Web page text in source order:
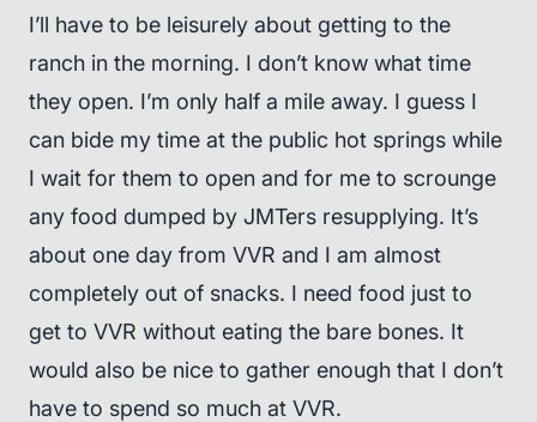
I’ll have to be leisurely about getting to the
ranch in the morning. I don’t know what time
they open. I’m only half a mile away. I guess I
can bide my time at the public hot springs while
I wait for them to open and for me to scrounge
any food dumped by JMTers resupplying. It’s
about one day from VVR and I am almost
completely out of snacks. I need food just to
get to VVR without eating the bare bones. It
would also be nice to gather enough that I don’t
have to spend so much at VVR.